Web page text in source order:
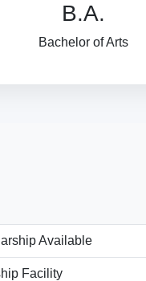
B.A.
Bachelor of Arts
Available
Facility